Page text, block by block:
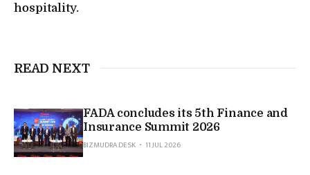
hospitality.
READ NEXT
FADA concludes its 5th Finance and
Insurance Summit 2026
BIZMUDRA DESK
11 JUL 2026